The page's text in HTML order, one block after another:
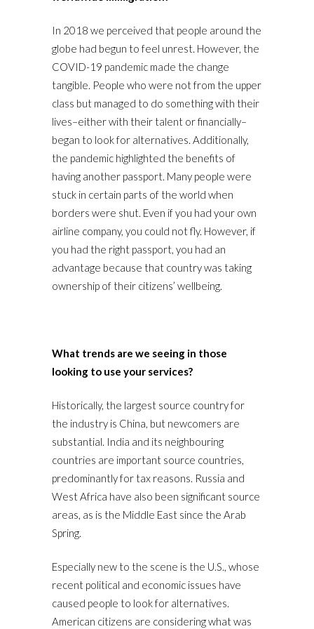
In 2018 we perceived that people around the
globe had begun to feel unrest. However, the
COVID-19 pandemic made the change
tangible. People who were not from the upper
class but managed to do something with their
lives–either with their talent or financially–
began to look for alternatives. Additionally,
the pandemic highlighted the benefits of
having another passport. Many people were
stuck in certain parts of the world when
borders were shut. Even if you had your own
airline company, you could not fly. However, if
you had the right passport, you had an
advantage because that country was taking
ownership of their citizens’ wellbeing.
What trends are we seeing in those
looking to use your services?
Historically, the largest source country for
the industry is China, but newcomers are
substantial. India and its neighbouring
countries are important source countries,
predominantly for tax reasons. Russia and
West Africa have also been significant source
areas, as is the Middle East since the Arab
Spring.
Especially new to the scene is the U.S., whose
recent political and economic issues have
caused people to look for alternatives.
American citizens are considering what was